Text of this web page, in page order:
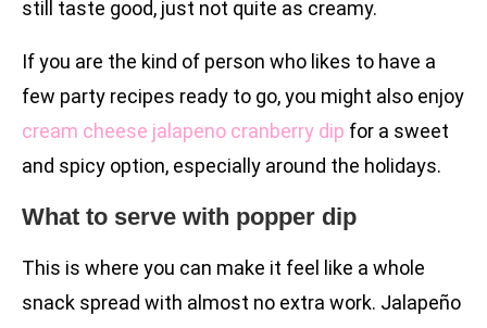
still taste good, just not quite as creamy.
If you are the kind of person who likes to have a
few party recipes ready to go, you might also enjoy
cream cheese jalapeno cranberry dip for a sweet
and spicy option, especially around the holidays.
What to serve with popper dip
This is where you can make it feel like a whole
snack spread with almost no extra work. Jalapeño